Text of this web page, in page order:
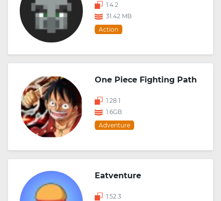
1.4.2
31.42 MB
Action
One Piece Fighting Path
1.28.1
1.6GB
Adventure
Eatventure
1.52.3